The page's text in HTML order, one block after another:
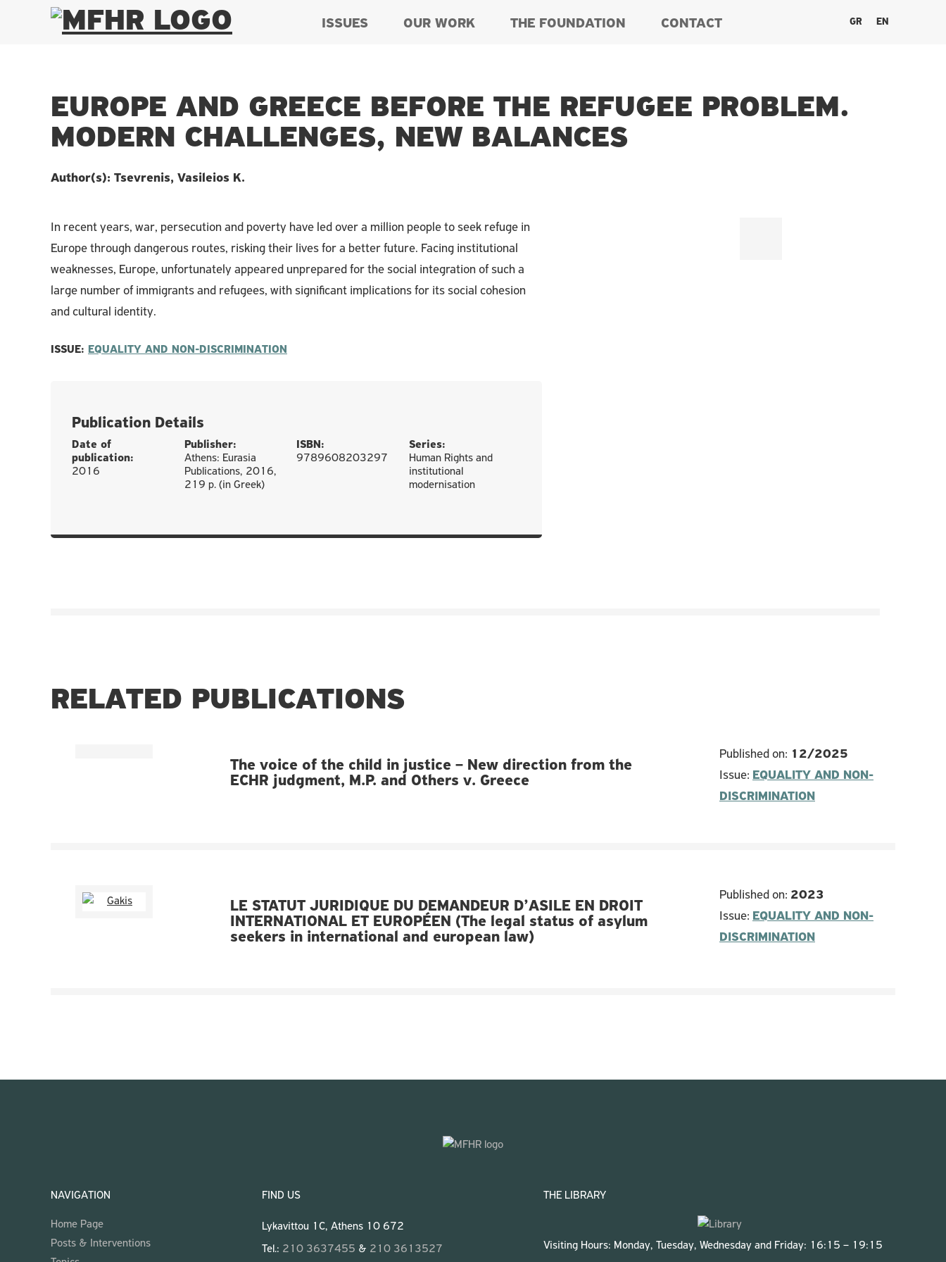
ISSUES OUR WORK THE FOUNDATION CONTACT GR EN
EUROPE AND GREECE BEFORE THE REFUGEE PROBLEM.
MODERN CHALLENGES, NEW BALANCES
Author(s): Tsevrenis, Vasileios K.
In recent years, war, persecution and poverty have led over a million people to seek refuge in
Europe through dangerous routes, risking their lives for a better future. Facing institutional
weaknesses, Europe, unfortunately appeared unprepared for the social integration of such a
large number of immigrants and refugees, with significant implications for its social cohesion
and cultural identity.
ISSUE: EQUALITY AND NON-DISCRIMINATION
Publication Details
Date of
publication:
2016
Publisher:
Athens: Eurasia
Publications, 2016,
219 p. (in Greek)
ISBN:
9789608203297
Series:
Human Rights and
institutional
modernisation
RELATED PUBLICATIONS
The voice of the child in justice – New direction from the
ECHR judgment, M.P. and Others v. Greece
Published on: 12/2025
Issue: EQUALITY AND NON-
DISCRIMINATION
LE STATUT JURIDIQUE DU DEMANDEUR D’ASILE EN DROIT
INTERNATIONAL ET EUROPÉEN (The legal status of asylum
seekers in international and european law)
Published on: 2023
Issue: EQUALITY AND NON-
DISCRIMINATION
NAVIGATION
Home Page
Posts & Interventions
FIND US
Lykavittou 1C, Athens 10 672
Tel.: 210 3637455 & 210 3613527
THE LIBRARY
Visiting Hours: Monday, Tuesday, Wednesday and Friday: 16:15 – 19:15